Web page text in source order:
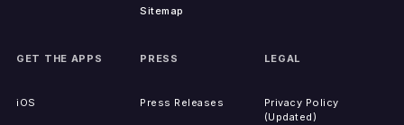
Sitemap
GET THE APPS
iOS
PRESS
Press Releases
LEGAL
Privacy Policy
(Updated)